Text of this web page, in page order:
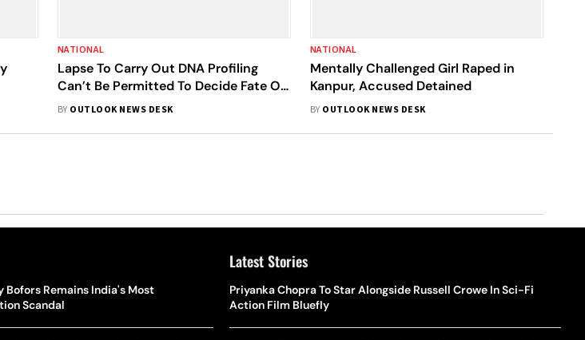
NATIONAL
Lapse To Carry Out DNA Profiling
Can’t Be Permitted To Decide Fate Of
Trial In Rape Case: SC
BY OUTLOOK NEWS DESK
NATIONAL
Mentally Challenged Girl Raped in
Kanpur, Accused Detained
BY OUTLOOK NEWS DESK
Bofors Remains India's Most
Scandal
Latest Stories
Priyanka Chopra To Star Alongside Russell Crowe In Sci-Fi
Action Film Bluefly